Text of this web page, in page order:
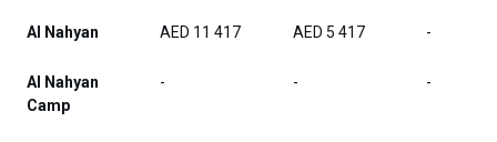
Al Nahyan AED 11 417 AED 5 417 -
Al Nahyan
Camp
- - -